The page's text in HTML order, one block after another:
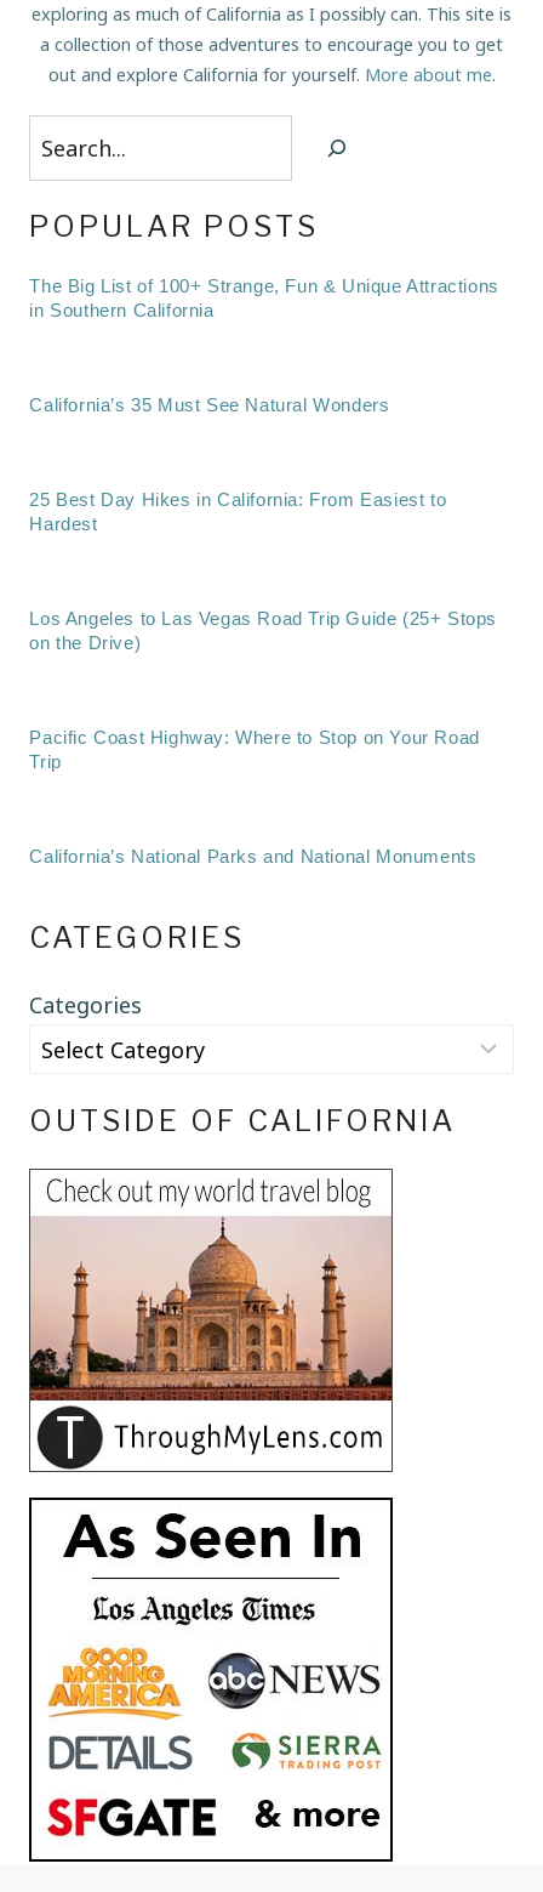
exploring as much of California as I possibly can. This site is
a collection of those adventures to encourage you to get
out and explore California for yourself. More about me.
POPULAR POSTS
The Big List of 100+ Strange, Fun & Unique Attractions
in Southern California
California’s 35 Must See Natural Wonders
25 Best Day Hikes in California: From Easiest to
Hardest
Los Angeles to Las Vegas Road Trip Guide (25+ Stops
on the Drive)
Pacific Coast Highway: Where to Stop on Your Road
Trip
California’s National Parks and National Monuments
CATEGORIES
Categories
OUTSIDE OF CALIFORNIA